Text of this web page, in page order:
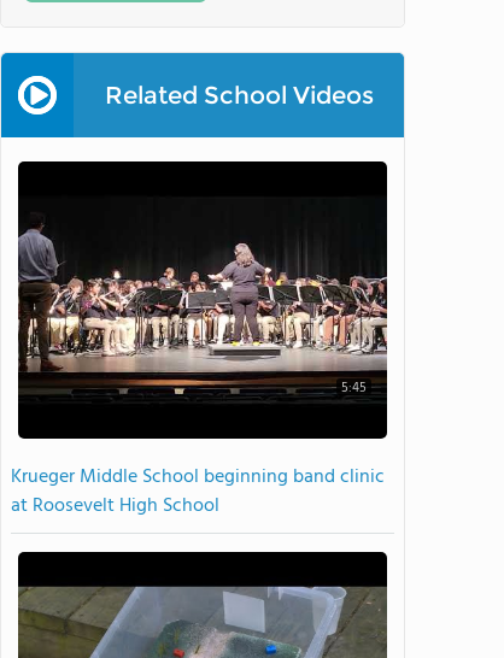
Related School Videos
5:45
Krueger Middle School beginning band clinic
at Roosevelt High School